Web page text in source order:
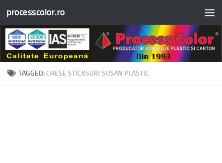
Skip to content
processcolor.ro
TAGGED: CHESE STICKSURI SUSAN PLASTIC